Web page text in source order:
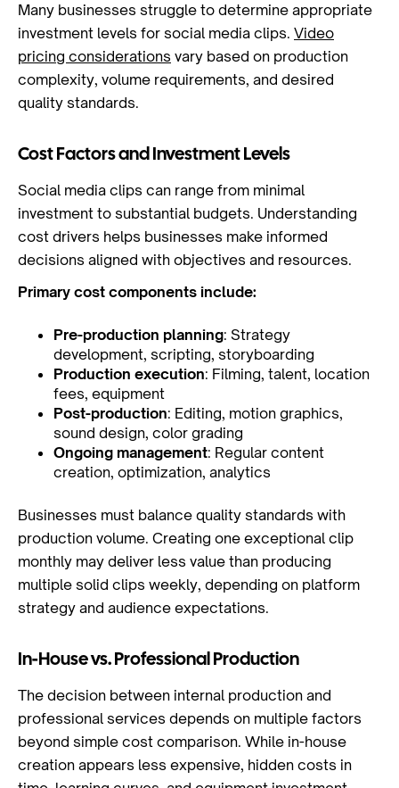
Many businesses struggle to determine appropriate
investment levels for social media clips. Video
pricing considerations vary based on production
complexity, volume requirements, and desired
quality standards.
Cost Factors and Investment Levels
Social media clips can range from minimal
investment to substantial budgets. Understanding
cost drivers helps businesses make informed
decisions aligned with objectives and resources.
Primary cost components include:
Pre-production planning: Strategy
development, scripting, storyboarding
Production execution: Filming, talent, location
fees, equipment
Post-production: Editing, motion graphics,
sound design, color grading
Ongoing management: Regular content
creation, optimization, analytics
Businesses must balance quality standards with
production volume. Creating one exceptional clip
monthly may deliver less value than producing
multiple solid clips weekly, depending on platform
strategy and audience expectations.
In-House vs. Professional Production
The decision between internal production and
professional services depends on multiple factors
beyond simple cost comparison. While in-house
creation appears less expensive, hidden costs in